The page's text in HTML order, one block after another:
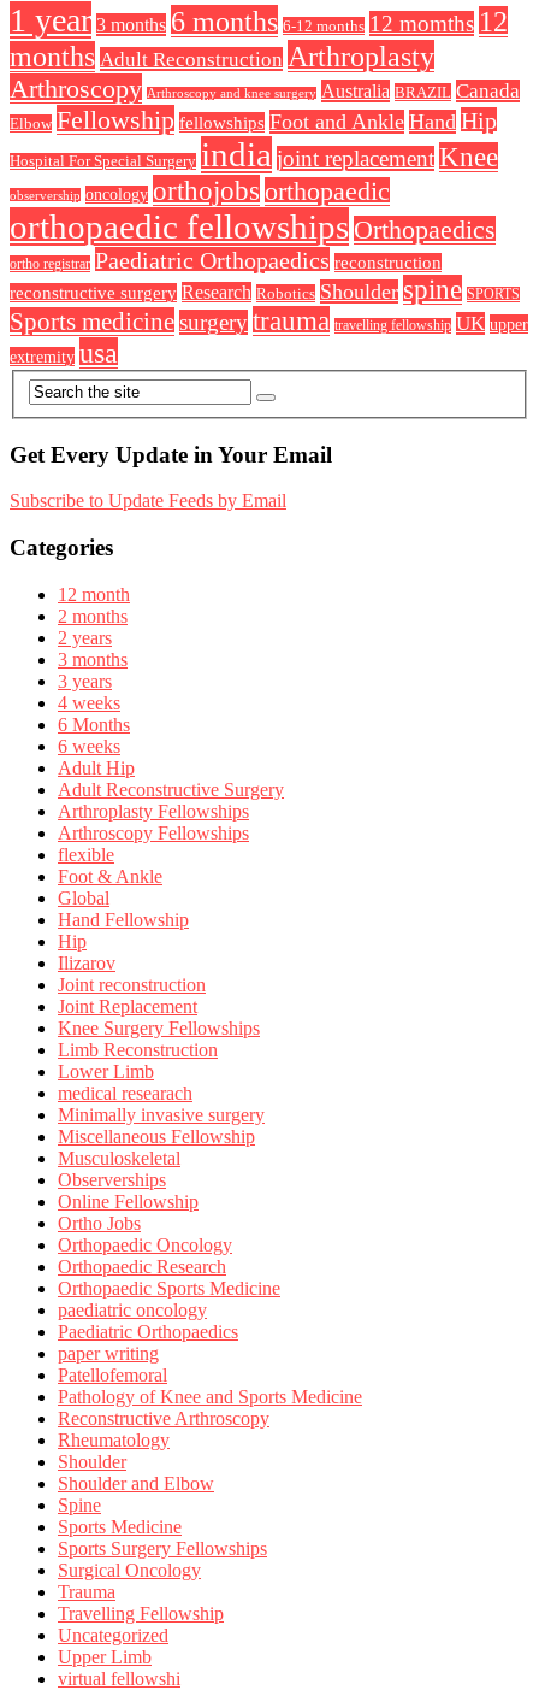
1 year 3 months 6 months 6-12 months 12 momths 12
months Adult Reconstruction Arthroplasty
Arthroscopy Arthroscopy and knee surgery Australia BRAZIL Canada
Elbow Fellowship fellowships Foot and Ankle Hand Hip
Hospital For Special Surgery indiajoint replacementKnee
observership oncology orthojobs orthopaedic
orthopaedic fellowships Orthopaedics
ortho registrar Paediatric Orthopaedics reconstruction
reconstructive surgery Research Robotics Shoulder spine SPORTS
Sports medicinesurgerytrauma travelling fellowship UK upper
extremity usa
Get Every Update in Your Email
Subscribe to Update Feeds by Email
Categories
12 month
2 months
2 years
3 months
3 years
4 weeks
6 Months
6 weeks
Adult Hip
Adult Reconstructive Surgery
Arthroplasty Fellowships
Arthroscopy Fellowships
flexible
Foot & Ankle
Global
Hand Fellowship
Hip
Ilizarov
Joint reconstruction
Joint Replacement
Knee Surgery Fellowships
Limb Reconstruction
Lower Limb
medical researach
Minimally invasive surgery
Miscellaneous Fellowship
Musculoskeletal
Observerships
Online Fellowship
Ortho Jobs
Orthopaedic Oncology
Orthopaedic Research
Orthopaedic Sports Medicine
paediatric oncology
Paediatric Orthopaedics
paper writing
Patellofemoral
Pathology of Knee and Sports Medicine
Reconstructive Arthroscopy
Rheumatology
Shoulder
Shoulder and Elbow
Spine
Sports Medicine
Sports Surgery Fellowships
Surgical Oncology
Trauma
Travelling Fellowship
Uncategorized
Upper Limb
virtual fellowshi